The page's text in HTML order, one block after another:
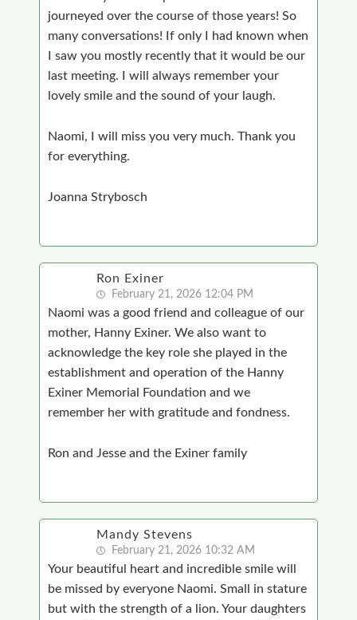
journeyed over the course of those years! So
many conversations! If only I had known when
I saw you mostly recently that it would be our
last meeting. I will always remember your
lovely smile and the sound of your laugh.
Naomi, I will miss you very much. Thank you
for everything.
Joanna Strybosch
Ron Exiner
February 21, 2026 12:04 PM
Naomi was a good friend and colleague of our
mother, Hanny Exiner. We also want to
acknowledge the key role she played in the
establishment and operation of the Hanny
Exiner Memorial Foundation and we
remember her with gratitude and fondness.
Ron and Jesse and the Exiner family
Mandy Stevens
February 21, 2026 10:32 AM
Your beautiful heart and incredible smile will
be missed by everyone Naomi. Small in stature
but with the strength of a lion. Your daughters